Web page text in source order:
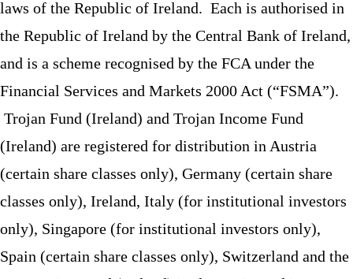
laws of the Republic of Ireland. Each is authorised in
the Republic of Ireland by the Central Bank of Ireland,
and is a scheme recognised by the FCA under the
Financial Services and Markets 2000 Act (“FSMA”).
Trojan Fund (Ireland) and Trojan Income Fund
(Ireland) are registered for distribution in Austria
(certain share classes only), Germany (certain share
classes only), Ireland, Italy (for institutional investors
only), Singapore (for institutional investors only),
Spain (certain share classes only), Switzerland and the